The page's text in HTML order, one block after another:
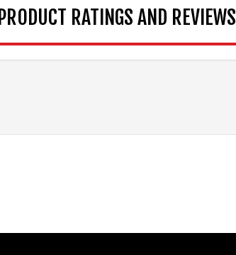
PRODUCT RATINGS AND REVIEWS